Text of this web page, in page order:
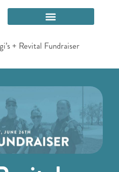
+ Revital Fundraiser